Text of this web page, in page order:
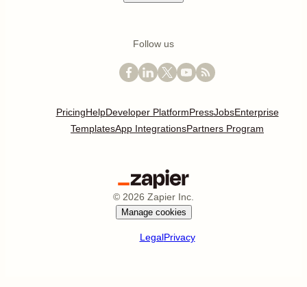
Follow us
PricingHelpDeveloper PlatformPressJobsEnterprise
TemplatesApp IntegrationsPartners Program
© 2026 Zapier Inc.
Manage cookies
LegalPrivacy